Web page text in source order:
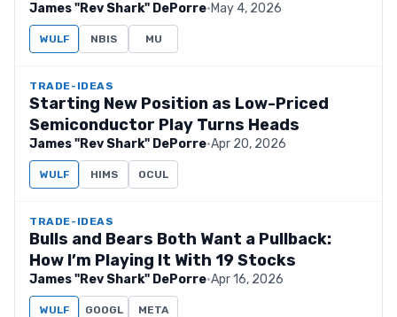
James "Rev Shark" DePorre·May 4, 2026
WULF NBIS MU
TRADE-IDEAS
Starting New Position as Low-Priced
Semiconductor Play Turns Heads
James "Rev Shark" DePorre·Apr 20, 2026
WULF HIMS OCUL
TRADE-IDEAS
Bulls and Bears Both Want a Pullback:
How I’m Playing It With 19 Stocks
James "Rev Shark" DePorre·Apr 16, 2026
WULF GOOGL META